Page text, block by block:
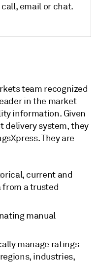
call, email or chat.
team recognized
in the market
information. Given
delivery system, they
They are
current and
a trusted
manual
manage ratings
industries,